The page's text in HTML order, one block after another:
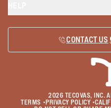
CONTACT US
2026 TECOVAS, INC.
TERMS • PRIVACY POLICY•